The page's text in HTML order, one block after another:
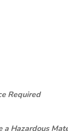
Required
a Hazardous